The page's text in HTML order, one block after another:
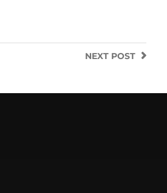
NEXT POST